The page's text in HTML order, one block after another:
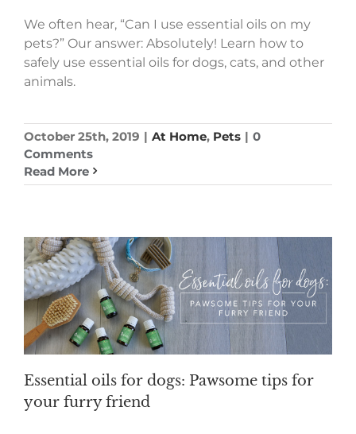
We often hear, “Can I use essential oils on my
pets?” Our answer: Absolutely! Learn how to
safely use essential oils for dogs, cats, and other
animals.
October 25th, 2019 | At Home, Pets | 0
Comments
Read More
Essential oils for dogs: Pawsome tips for
your furry friend